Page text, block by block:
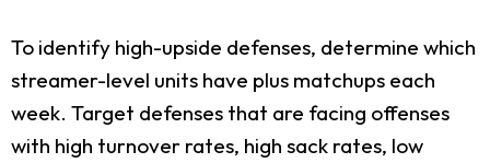
To identify high-upside defenses, determine which
streamer-level units have plus matchups each
week. Target defenses that are facing offenses
with high turnover rates, high sack rates, low